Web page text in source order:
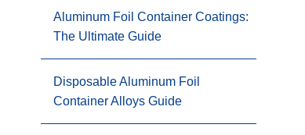
Aluminum Foil Container Coatings:
The Ultimate Guide
Disposable Aluminum Foil
Container Alloys Guide